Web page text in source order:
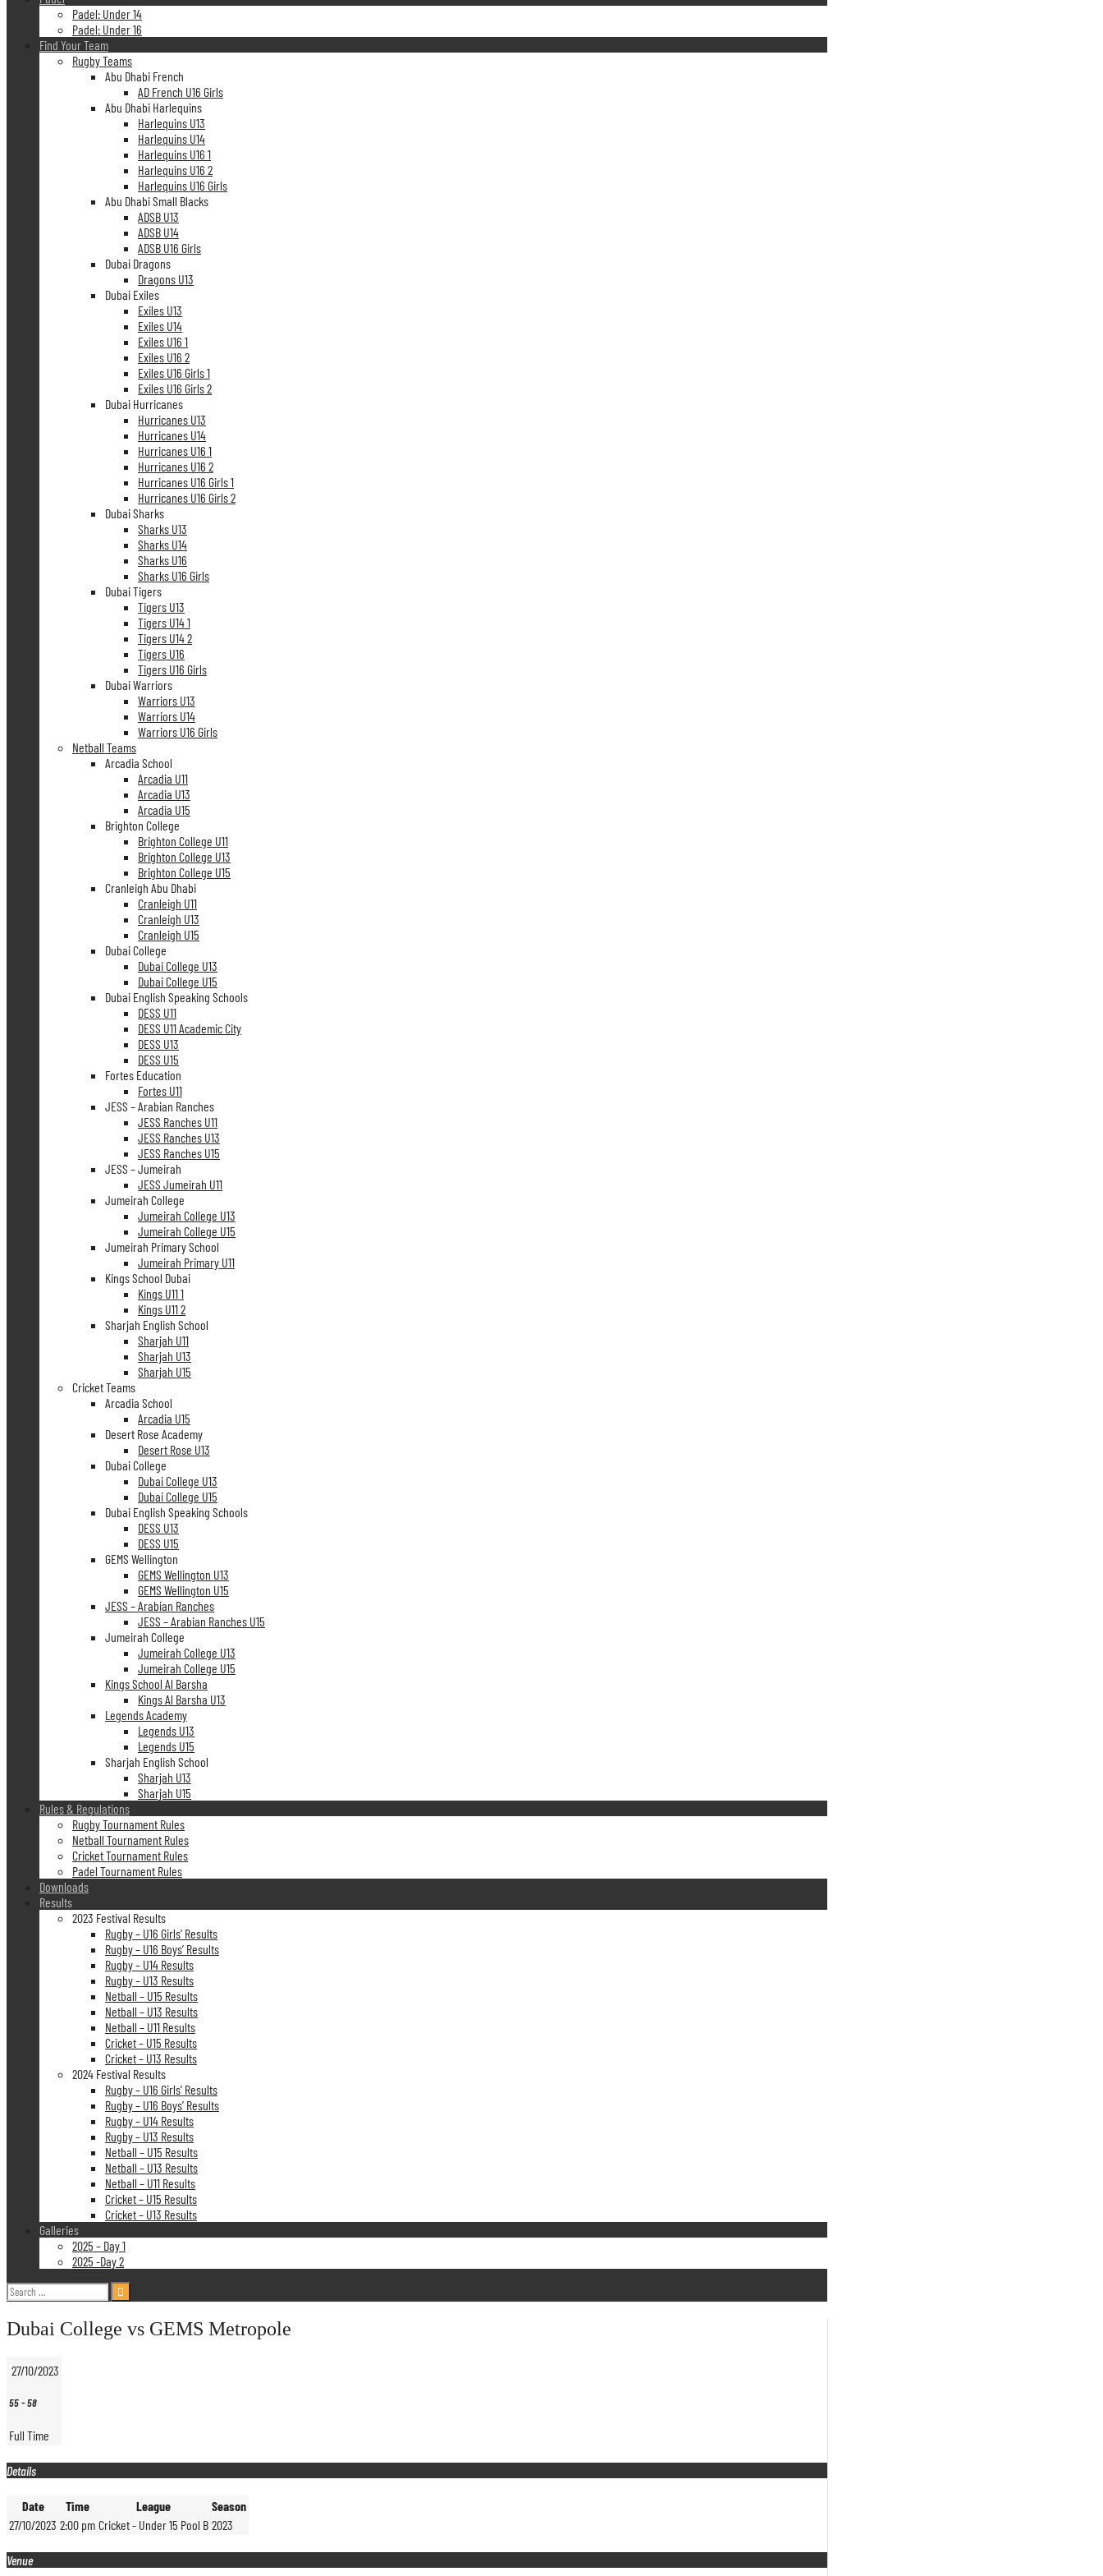
Padel: Under 14
Padel: Under 16
Find Your Team
Rugby Teams
Abu Dhabi French
AD French U16 Girls
Abu Dhabi Harlequins
Harlequins U13
Harlequins U14
Harlequins U16 1
Harlequins U16 2
Harlequins U16 Girls
Abu Dhabi Small Blacks
ADSB U13
ADSB U14
ADSB U16 Girls
Dubai Dragons
Dragons U13
Dubai Exiles
Exiles U13
Exiles U14
Exiles U16 1
Exiles U16 2
Exiles U16 Girls 1
Exiles U16 Girls 2
Dubai Hurricanes
Hurricanes U13
Hurricanes U14
Hurricanes U16 1
Hurricanes U16 2
Hurricanes U16 Girls 1
Hurricanes U16 Girls 2
Dubai Sharks
Sharks U13
Sharks U14
Sharks U16
Sharks U16 Girls
Dubai Tigers
Tigers U13
Tigers U14 1
Tigers U14 2
Tigers U16
Tigers U16 Girls
Dubai Warriors
Warriors U13
Warriors U14
Warriors U16 Girls
Netball Teams
Arcadia School
Arcadia U11
Arcadia U13
Arcadia U15
Brighton College
Brighton College U11
Brighton College U13
Brighton College U15
Cranleigh Abu Dhabi
Cranleigh U11
Cranleigh U13
Cranleigh U15
Dubai College
Dubai College U13
Dubai College U15
Dubai English Speaking Schools
DESS U11
DESS U11 Academic City
DESS U13
DESS U15
Fortes Education
Fortes U11
JESS – Arabian Ranches
JESS Ranches U11
JESS Ranches U13
JESS Ranches U15
JESS – Jumeirah
JESS Jumeirah U11
Jumeirah College
Jumeirah College U13
Jumeirah College U15
Jumeirah Primary School
Jumeirah Primary U11
Kings School Dubai
Kings U11 1
Kings U11 2
Sharjah English School
Sharjah U11
Sharjah U13
Sharjah U15
Cricket Teams
Arcadia School
Arcadia U15
Desert Rose Academy
Desert Rose U13
Dubai College
Dubai College U13
Dubai College U15
Dubai English Speaking Schools
DESS U13
DESS U15
GEMS Wellington
GEMS Wellington U13
GEMS Wellington U15
JESS – Arabian Ranches
JESS – Arabian Ranches U15
Jumeirah College
Jumeirah College U13
Jumeirah College U15
Kings School Al Barsha
Kings Al Barsha U13
Legends Academy
Legends U13
Legends U15
Sharjah English School
Sharjah U13
Sharjah U15
Rules & Regulations
Rugby Tournament Rules
Netball Tournament Rules
Cricket Tournament Rules
Padel Tournament Rules
Downloads
Results
2023 Festival Results
Rugby – U16 Girls’ Results
Rugby – U16 Boys’ Results
Rugby – U14 Results
Rugby – U13 Results
Netball – U15 Results
Netball – U13 Results
Netball – U11 Results
Cricket – U15 Results
Cricket – U13 Results
2024 Festival Results
Rugby – U16 Girls’ Results
Rugby – U16 Boys’ Results
Rugby – U14 Results
Rugby – U13 Results
Netball – U15 Results
Netball – U13 Results
Netball – U11 Results
Cricket – U15 Results
Cricket – U13 Results
Galleries
2025 – Day 1
2025 -Day 2
Search
for:
Dubai College vs GEMS Metropole
27/10/2023
55-58
Full Time
Details
Date Time League
Season
27/10/2023 2:00 pm Cricket - Under 15 Pool B 2023
Venue